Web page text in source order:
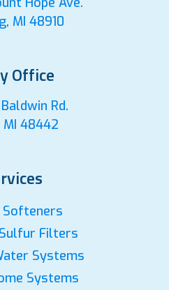
MI 48910
Office
Rd.
48442
Filters
Systems
Systems